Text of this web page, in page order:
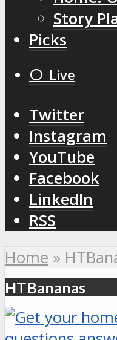
Story
Picks
⚪️ Live
Twitter
Instagram
YouTube
Facebook
LinkedIn
RSS
Home »
HTBananas